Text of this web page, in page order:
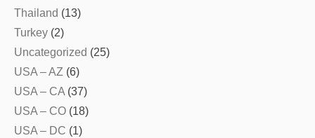
Thailand (13)
Turkey (2)
Uncategorized (25)
USA – AZ (6)
USA – CA (37)
USA – CO (18)
USA – DC (1)